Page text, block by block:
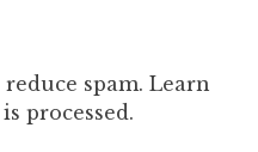
spam. Learn
processed.